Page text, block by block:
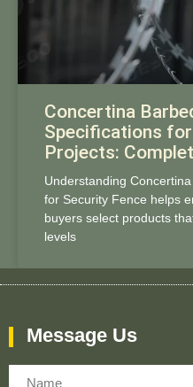
Concertina
Specifications
Projects:
Understanding Concertina
for Security Fence helps
buyers select products
levels
Message Us